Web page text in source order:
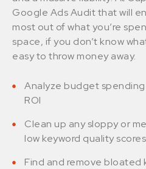
Google Ads Audit that will
most out of what you’re
space, if you don’t know
easy to throw money away.
Analyze budget
ROI
Clean up any sloppy or
low keyword quality scores
Find and remove bloated